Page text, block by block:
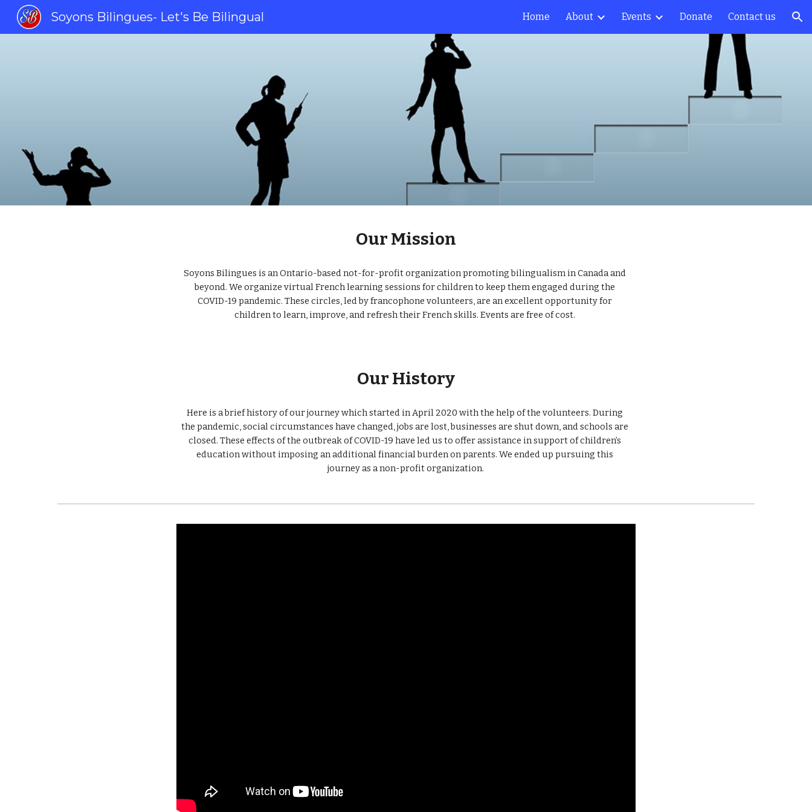
Skip to main content Skip to navigation
Soyons Bilingues- Let's Be Bilingual Home About Events Donate Contact us
Our Mission
Soyons Bilingues is an Ontario-based not-for-profit organization promoting bilingualism in Canada and
COVID-19 pandemic. These circles, led by francophone volunteers, are an excellent opportunity for
children to learn, improve, and refresh their French skills. Events are free of cost.
Our History
Here is a brief history of our journey which started in April 2020 with the help of the volunteers. During
the pandemic, social circumstances have changed, jobs are lost, businesses are shut down, and schools are
closed. These effects of the outbreak of COVID-19 have led us to offer assistance in support of children’s
education without imposing an additional financial burden on parents. We ended up pursuing this
journey as a non-profit organization.